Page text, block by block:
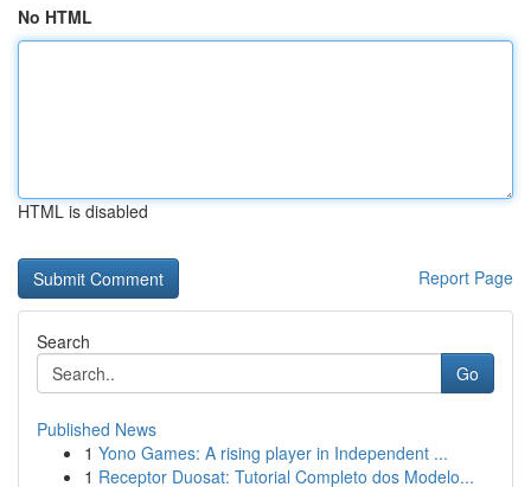
No HTML
HTML is disabled
Report Page
Search
Go
Published News
1 Yono Games: A rising player in Independent ...
1 Receptor Duosat: Tutorial Completo dos Modelo...